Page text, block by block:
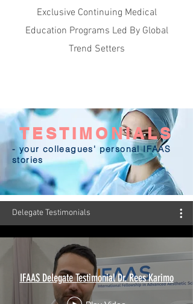
Exclusive Continuing Medical
Education Programs Led By Global
Trend Setters
TESTIMONIALS
- your colleagues' personal IFAAS
stories
Delegate Testimonials
IFAAS Delegate Testimonial Dr. Rees Karimo